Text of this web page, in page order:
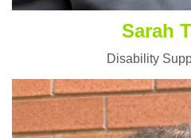
Sarah
Disability